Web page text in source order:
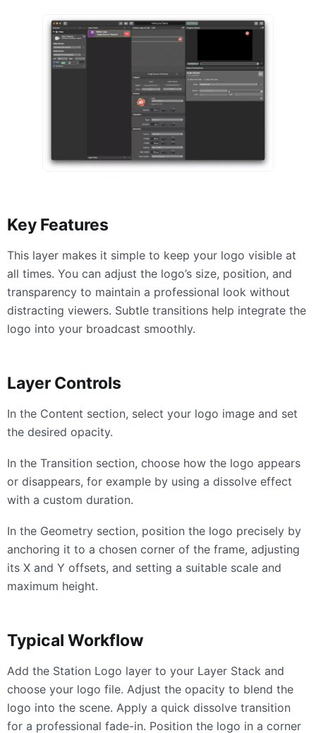
Key Features
This layer makes it simple to keep your logo visible at
all times. You can adjust the logo’s size, position, and
transparency to maintain a professional look without
distracting viewers. Subtle transitions help integrate the
logo into your broadcast smoothly.
Layer Controls
In the Content section, select your logo image and set
the desired opacity.
In the Transition section, choose how the logo appears
or disappears, for example by using a dissolve effect
with a custom duration.
In the Geometry section, position the logo precisely by
anchoring it to a chosen corner of the frame, adjusting
its X and Y offsets, and setting a suitable scale and
maximum height.
Typical Workflow
Add the Station Logo layer to your Layer Stack and
choose your logo file. Adjust the opacity to blend the
logo into the scene. Apply a quick dissolve transition
for a professional fade-in. Position the logo in a corner